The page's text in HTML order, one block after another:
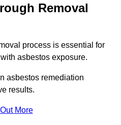
Removal
process is essential for
asbestos exposure.
asbestos remediation
results.
More